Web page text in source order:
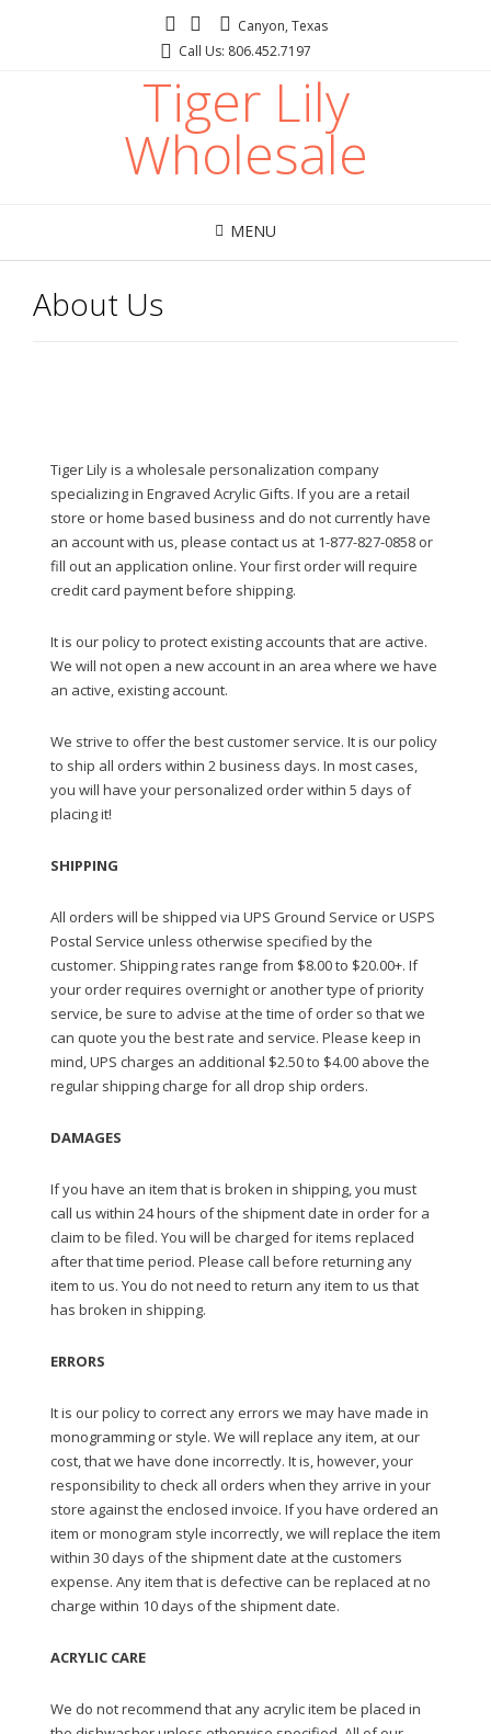
Canyon, Texas
Call Us: 806.452.7197
Tiger Lily
Wholesale
MENU
About Us
Tiger Lily is a wholesale personalization company
specializing in Engraved Acrylic Gifts. If you are a retail
store or home based business and do not currently have
an account with us, please contact us at 1-877-827-0858 or
fill out an application online. Your first order will require
credit card payment before shipping.
It is our policy to protect existing accounts that are active.
We will not open a new account in an area where we have
an active, existing account.
We strive to offer the best customer service. It is our policy
to ship all orders within 2 business days. In most cases,
you will have your personalized order within 5 days of
placing it!
SHIPPING
All orders will be shipped via UPS Ground Service or USPS
Postal Service unless otherwise specified by the
customer. Shipping rates range from $8.00 to $20.00+. If
your order requires overnight or another type of priority
service, be sure to advise at the time of order so that we
can quote you the best rate and service. Please keep in
mind, UPS charges an additional $2.50 to $4.00 above the
regular shipping charge for all drop ship orders.
DAMAGES
If you have an item that is broken in shipping, you must
call us within 24 hours of the shipment date in order for a
claim to be filed. You will be charged for items replaced
after that time period. Please call before returning any
item to us. You do not need to return any item to us that
has broken in shipping.
ERRORS
It is our policy to correct any errors we may have made in
monogramming or style. We will replace any item, at our
cost, that we have done incorrectly. It is, however, your
responsibility to check all orders when they arrive in your
store against the enclosed invoice. If you have ordered an
item or monogram style incorrectly, we will replace the item
within 30 days of the shipment date at the customers
expense. Any item that is defective can be replaced at no
charge within 10 days of the shipment date.
ACRYLIC CARE
We do not recommend that any acrylic item be placed in